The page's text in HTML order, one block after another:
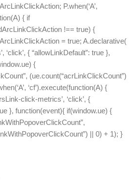
P.when(‘A’,
{ if
!== true) {
= true; A.declarative(
‘click’, { “allowLinkDefault”: true },
{
(ue.count(“acrLinkClickCount”)
‘cf’).execute(function(A) {
click-metrics’, ‘click’, {
}, function(event){ if(window.ue) {
|| 0) + 1); }